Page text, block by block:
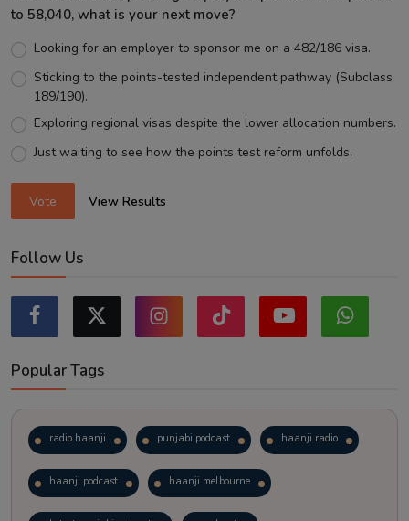
to 58,040, what is your next move?
Looking for an employer to sponsor me on a 482/186 visa.
Sticking to the points-tested independent pathway (Subclass
189/190).
Exploring regional visas despite the lower allocation numbers.
Just waiting to see how the points test reform unfolds.
Vote View Results
Follow Us
Popular Tags
radio haanji punjabi podcast haanji radio
haanji podcast haanji melbourne